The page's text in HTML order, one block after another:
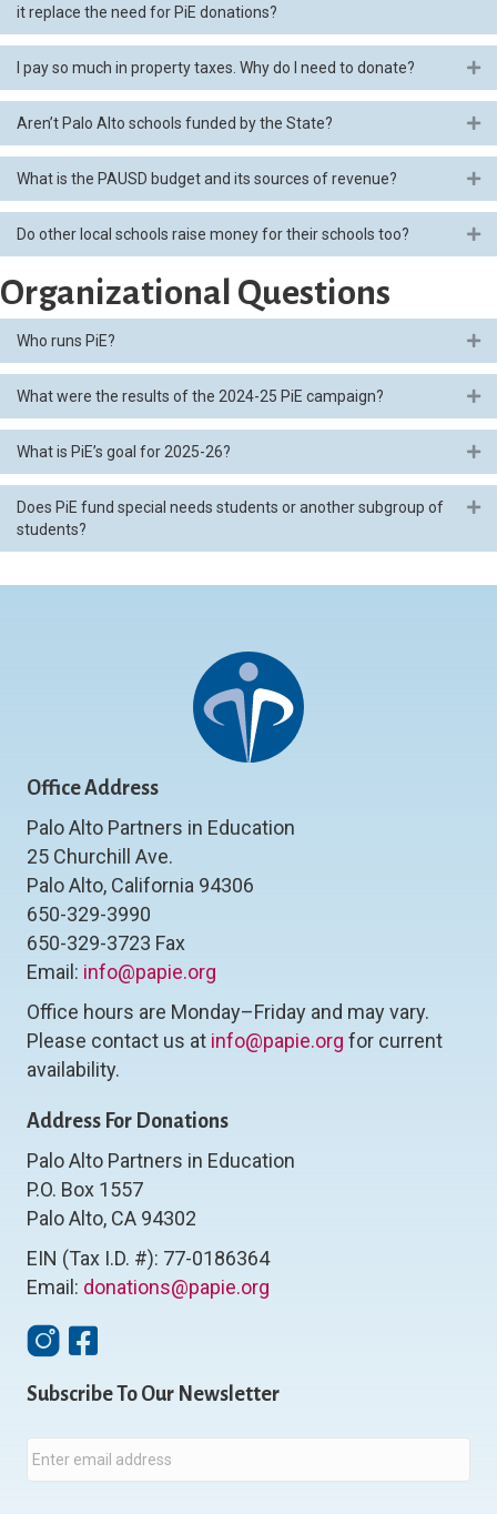
it replace the need for PiE donations?
I pay so much in property taxes. Why do I need to donate?
Aren’t Palo Alto schools funded by the State?
What is the PAUSD budget and its sources of revenue?
Do other local schools raise money for their schools too?
Organizational Questions
Who runs PiE?
What were the results of the 2024-25 PiE campaign?
What is PiE’s goal for 2025-26?
Does PiE fund special needs students or another subgroup of
students?
Office Address
Palo Alto Partners in Education
25 Churchill Ave.
Palo Alto, California 94306
650-329-3990
650-329-3723 Fax
Email: info@papie.org
Office hours are Monday–Friday and may vary.
Please contact us at info@papie.org for current
availability.
Address For Donations
Palo Alto Partners in Education
P.O. Box 1557
Palo Alto, CA 94302
EIN (Tax I.D. #): 77-0186364
Email: donations@papie.org
InstagramFacebook
Subscribe To Our Newsletter
m